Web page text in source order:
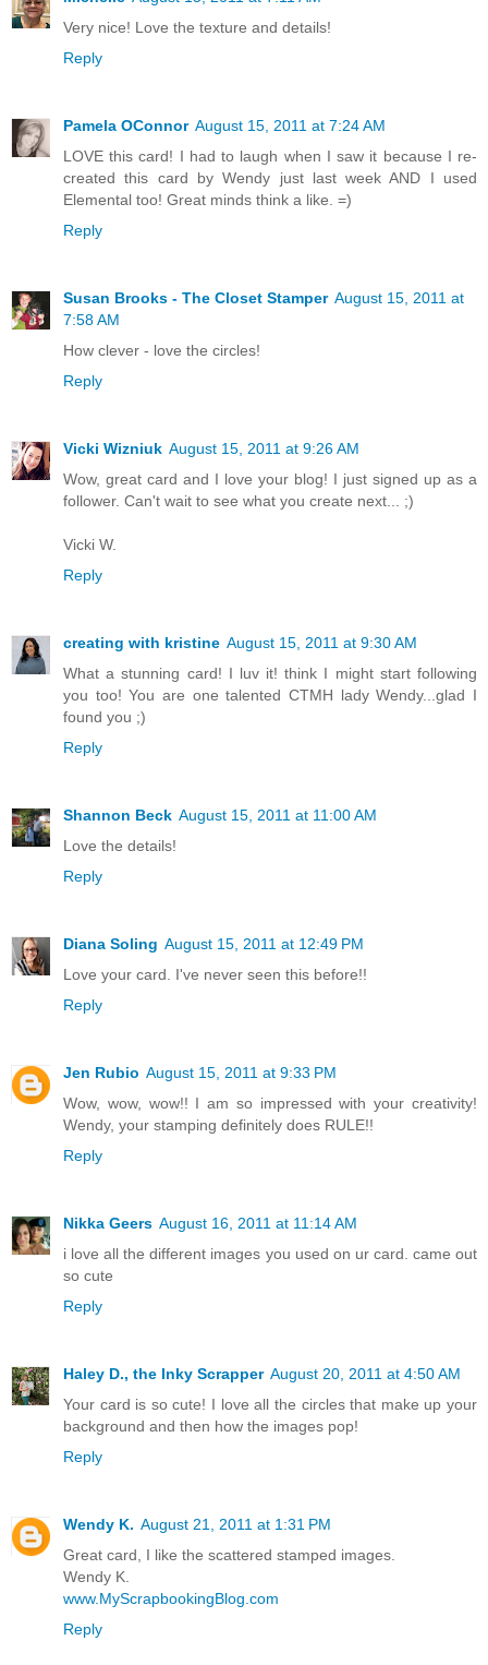
Very nice! Love the texture and details!
Reply
Pamela OConnor August 15, 2011 at 7:24 AM
LOVE this card! I had to laugh when I saw it because I re-
created this card by Wendy just last week AND I used
Elemental too! Great minds think a like. =)
Reply
Susan Brooks - The Closet Stamper August 15, 2011 at
7:58 AM
How clever - love the circles!
Reply
Vicki Wizniuk August 15, 2011 at 9:26 AM
Wow, great card and I love your blog! I just signed up as a
follower. Can't wait to see what you create next... ;)
Vicki W.
Reply
creating with kristine August 15, 2011 at 9:30 AM
What a stunning card! I luv it! think I might start following
you too! You are one talented CTMH lady Wendy...glad I
found you ;)
Reply
Shannon Beck August 15, 2011 at 11:00 AM
Love the details!
Reply
Diana Soling August 15, 2011 at 12:49 PM
Love your card. I've never seen this before!!
Reply
Jen Rubio August 15, 2011 at 9:33 PM
Wow, wow, wow!! I am so impressed with your creativity!
Wendy, your stamping definitely does RULE!!
Reply
Nikka Geers August 16, 2011 at 11:14 AM
i love all the different images you used on ur card. came out
so cute
Reply
Haley D., the Inky Scrapper August 20, 2011 at 4:50 AM
Your card is so cute! I love all the circles that make up your
background and then how the images pop!
Reply
Wendy K. August 21, 2011 at 1:31 PM
Great card, I like the scattered stamped images.
Wendy K.
www.MyScrapbookingBlog.com
Reply